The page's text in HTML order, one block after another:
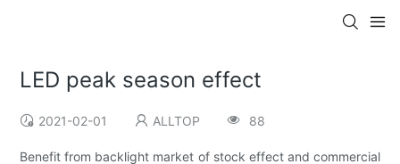
LED peak season effect
2021-02-01 ALLTOP 88
Benefit from backlight market of stock effect and commercial